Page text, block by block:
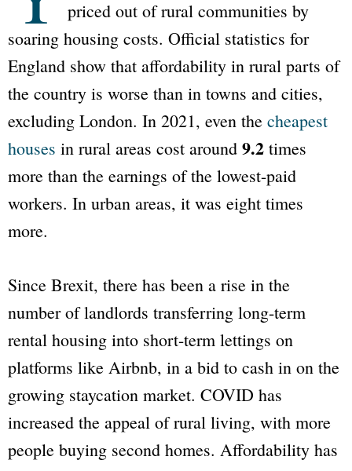
priced out of rural communities by
soaring housing costs. Official statistics for
England show that affordability in rural parts of
the country is worse than in towns and cities,
excluding London. In 2021, even the cheapest
houses in rural areas cost around 9.2 times
more than the earnings of the lowest-paid
workers. In urban areas, it was eight times
more.
Since Brexit, there has been a rise in the
number of landlords transferring long-term
rental housing into short-term lettings on
platforms like Airbnb, in a bid to cash in on the
growing staycation market. COVID has
increased the appeal of rural living, with more
people buying second homes. Affordability has